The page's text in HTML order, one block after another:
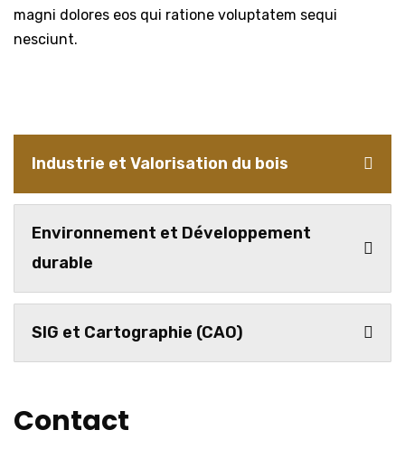
magni dolores eos qui ratione voluptatem sequi
nesciunt.
Industrie et Valorisation du bois
Environnement et Développement
durable
SIG et Cartographie (CAO)
Contact